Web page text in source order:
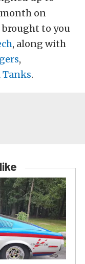
on
brought to you
, along with
,
.